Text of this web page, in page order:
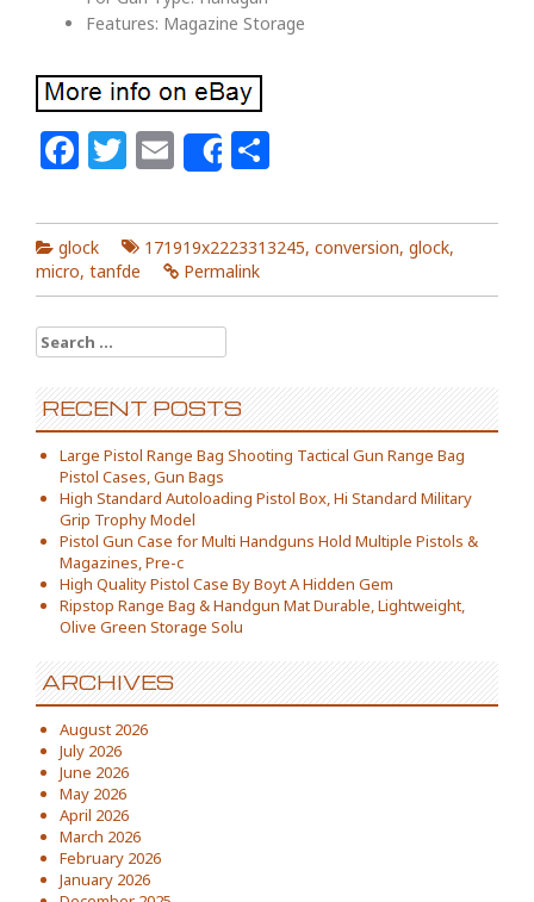
Features: Magazine Storage
Facebook
Twitter
Email
Share
glock 171919x2223313245, conversion, glock,
micro, tanfde Permalink
Search for:
RECENT POSTS
Large Pistol Range Bag Shooting Tactical Gun Range Bag
Pistol Cases, Gun Bags
High Standard Autoloading Pistol Box, Hi Standard Military
Grip Trophy Model
Pistol Gun Case for Multi Handguns Hold Multiple Pistols &
Magazines, Pre-c
High Quality Pistol Case By Boyt A Hidden Gem
Ripstop Range Bag & Handgun Mat Durable, Lightweight,
Olive Green Storage Solu
ARCHIVES
August 2026
July 2026
June 2026
May 2026
April 2026
March 2026
February 2026
January 2026